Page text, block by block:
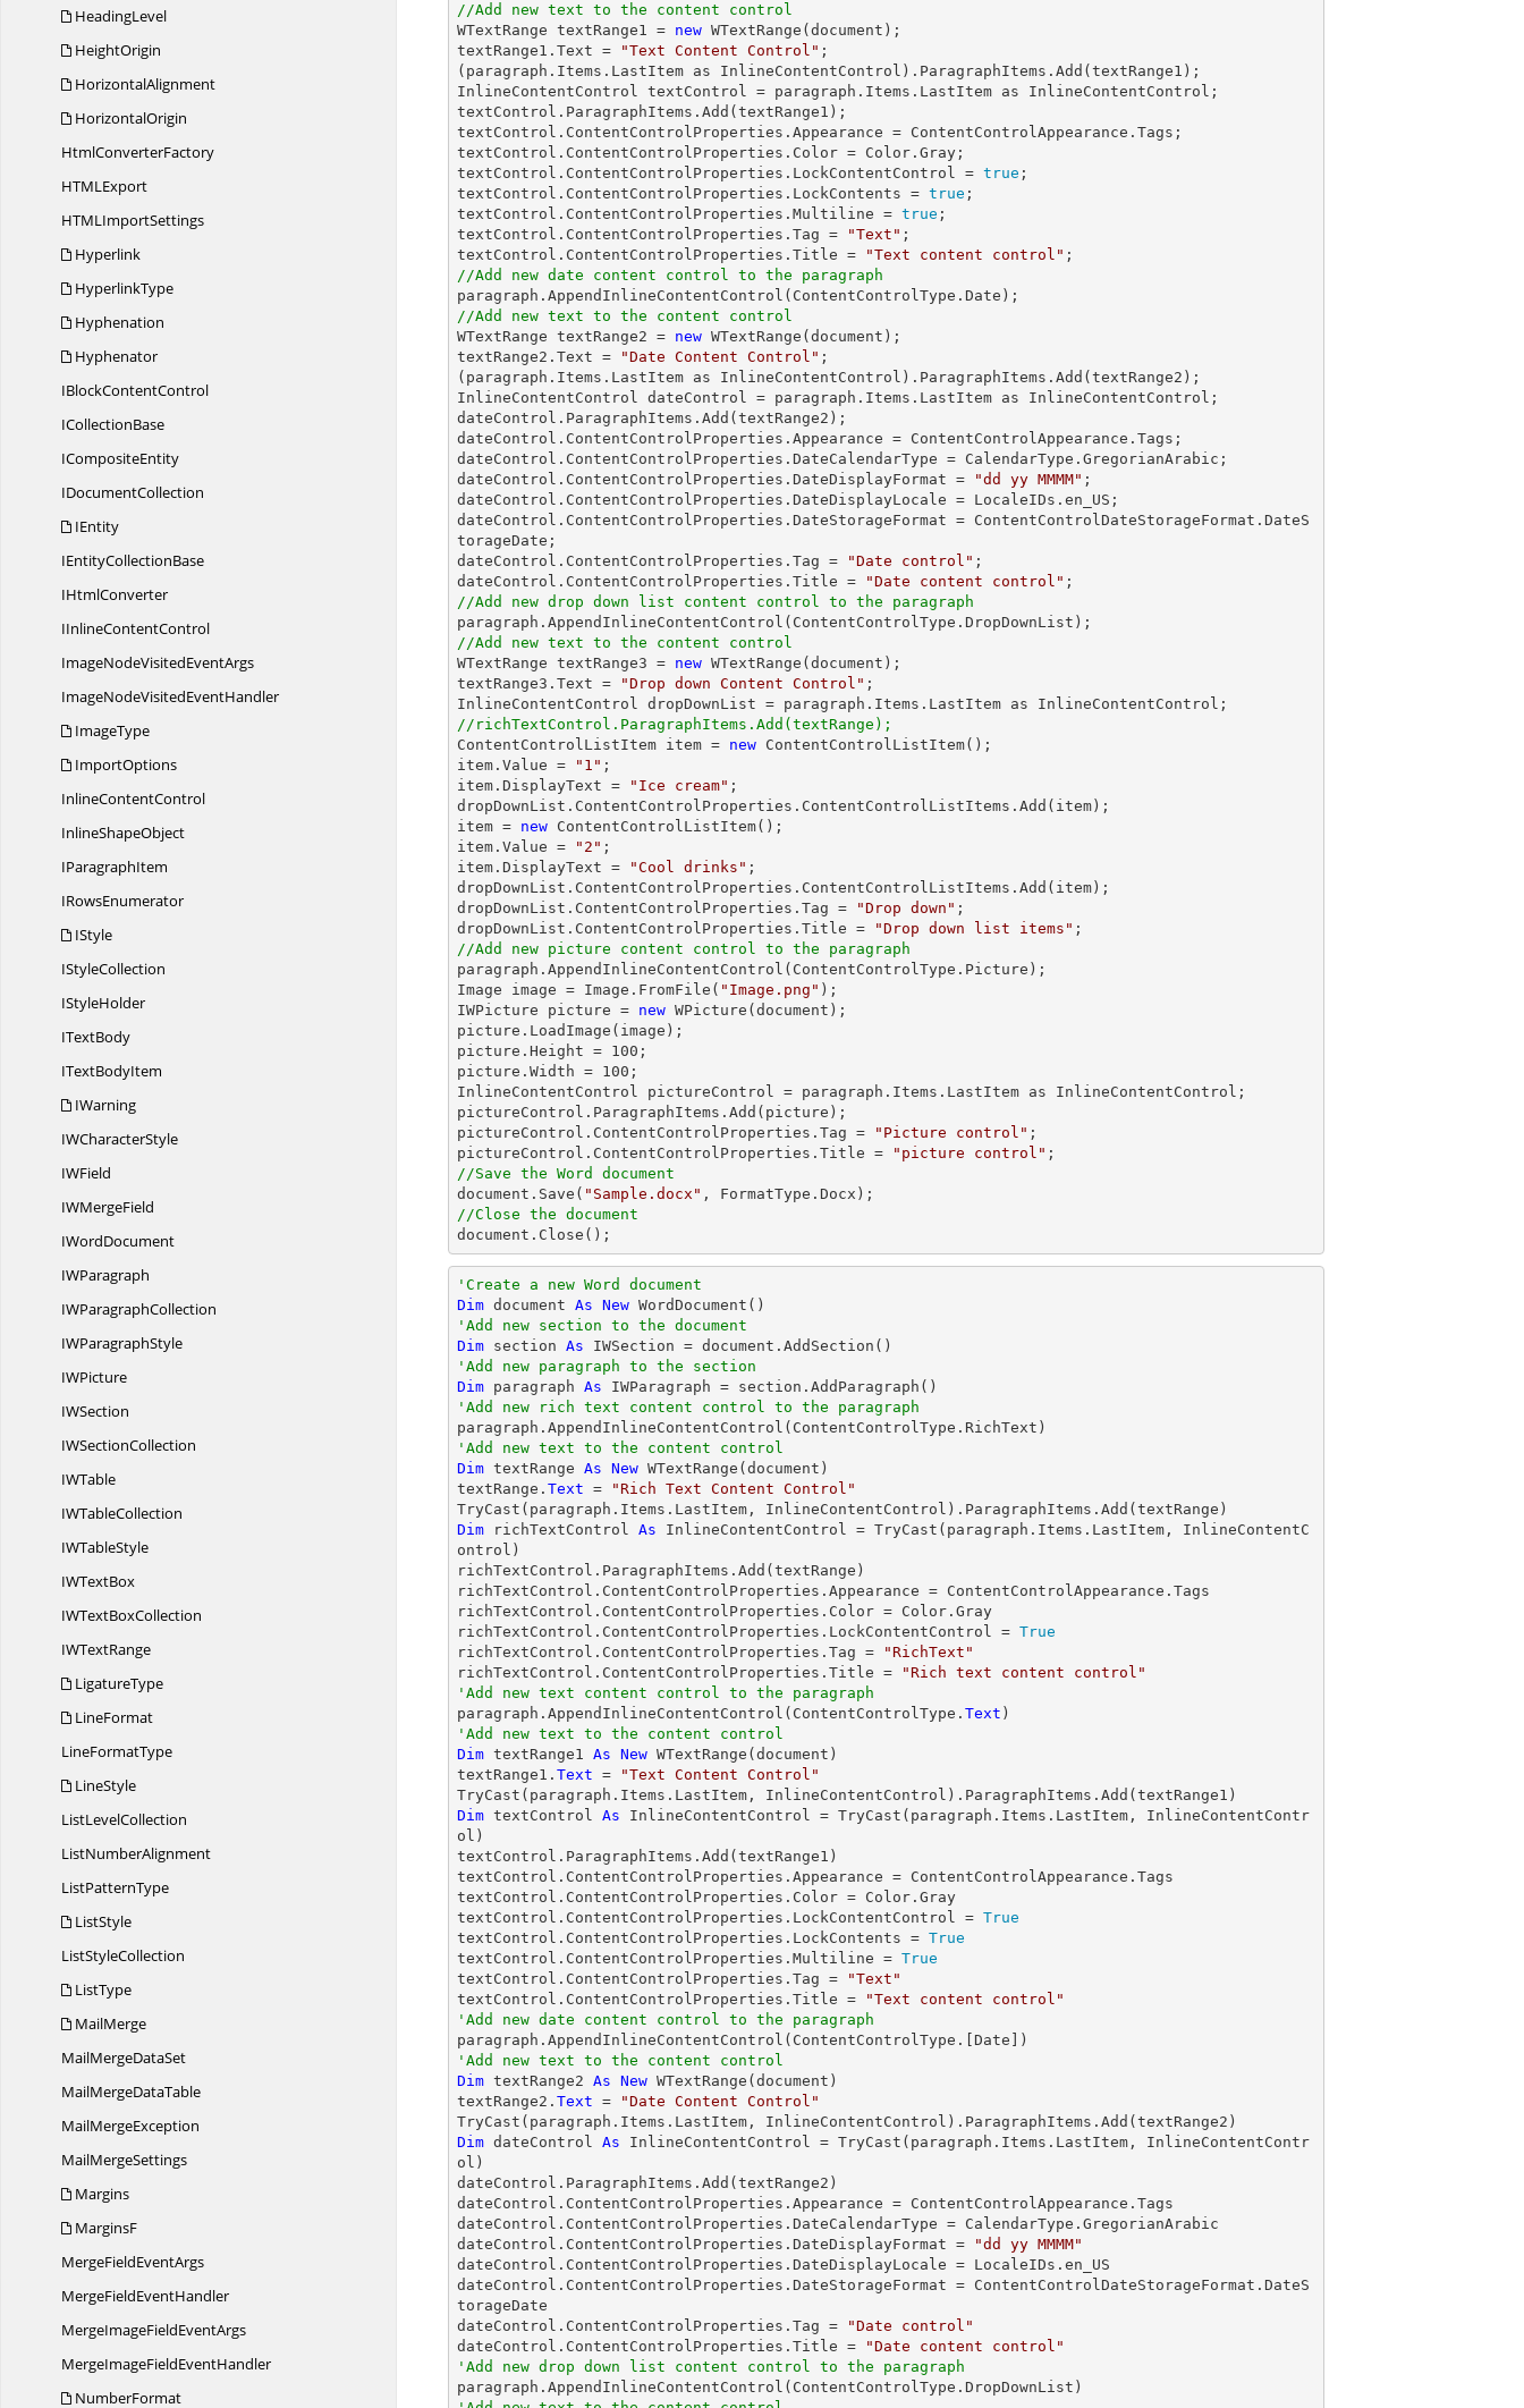
HeadingLevel
HeightOrigin
HorizontalAlignment
HorizontalOrigin
HtmlConverterFactory
HTMLExport
HTMLImportSettings
Hyperlink
HyperlinkType
Hyphenation
Hyphenator
IBlockContentControl
ICollectionBase
ICompositeEntity
IDocumentCollection
IEntity
IEntityCollectionBase
IHtmlConverter
IInlineContentControl
ImageNodeVisitedEventArgs
ImageNodeVisitedEventHandler
ImageType
ImportOptions
InlineContentControl
InlineShapeObject
IParagraphItem
IRowsEnumerator
IStyle
IStyleCollection
IStyleHolder
ITextBody
ITextBodyItem
IWarning
IWCharacterStyle
IWField
IWMergeField
IWordDocument
IWParagraph
IWParagraphCollection
IWParagraphStyle
IWPicture
IWSection
IWSectionCollection
IWTable
IWTableCollection
IWTableStyle
IWTextBox
IWTextBoxCollection
IWTextRange
LigatureType
LineFormat
LineFormatType
LineStyle
ListLevelCollection
ListNumberAlignment
ListPatternType
ListStyle
ListStyleCollection
ListType
MailMerge
MailMergeDataSet
MailMergeDataTable
MailMergeException
MailMergeSettings
Margins
MarginsF
MergeFieldEventArgs
MergeFieldEventHandler
MergeImageFieldEventArgs
MergeImageFieldEventHandler
NumberFormat
//Add new text to the content control
WTextRange textRange1 = new WTextRange(document);
textRange1.Text =
"Text Content Control" ;
(paragraph.Items.LastItem as InlineContentControl).ParagraphItems.Add(textRange1);
InlineContentControl textControl = paragraph.Items.LastItem as InlineContentControl;
textControl.ParagraphItems.Add(textRange1);
textControl.ContentControlProperties.Appearance = ContentControlAppearance.Tags;
textControl.ContentControlProperties.Color = Color.Gray;
textControl.ContentControlProperties.LockContentControl = true ;
textControl.ContentControlProperties.LockContents = true ;
textControl.ContentControlProperties.Multiline = true ;
textControl.ContentControlProperties.Tag =
"Text" ;
textControl.ContentControlProperties.Title =
"Text content control"
//Add new date content control to the paragraph
//Add new text to the content control
WTextRange textRange2 = new WTextRange(document);
textRange2.Text =
"Date Content Control" ;
(paragraph.Items.LastItem as InlineContentControl).ParagraphItems.Add(textRange2);
InlineContentControl dateControl = paragraph.Items.LastItem as InlineContentControl;
dateControl.ParagraphItems.Add(textRange2);
dateControl.ContentControlProperties.Appearance = ContentControlAppearance.Tags;
dateControl.ContentControlProperties.DateCalendarType = CalendarType.GregorianArabic;
dateControl.ContentControlProperties.DateDisplayFormat =
"dd yy MMMM" ;
dateControl.ContentControlProperties.DateDisplayLocale = LocaleIDs.en_US;
dateControl.ContentControlProperties.DateStorageFormat = ContentControlDateStorageFormat.DateS
torageDate;
dateControl.ContentControlProperties.Tag =
"Date control" ;
dateControl.ContentControlProperties.Title =
"Date content control"
//Add new drop down list content control to the paragraph
//Add new text to the content control
WTextRange textRange3 = new WTextRange(document);
textRange3.Text =
"Drop down Content Control" ;
//richTextControl.ParagraphItems.Add(textRange);
ContentControlListItem item = new ContentControlListItem();
item.Value =
"1" ;
item.DisplayText =
"Ice cream" ;
dropDownList.ContentControlProperties.ContentControlListItems.Add(item);
item = new ContentControlListItem();
item.Value =
"2" ;
item.DisplayText =
"Cool drinks" ;
dropDownList.ContentControlProperties.ContentControlListItems.Add(item);
dropDownList.ContentControlProperties.Tag =
"Drop down" ;
dropDownList.ContentControlProperties.Title =
"Drop down list items"
//Add new picture content control to the paragraph
paragraph.AppendInlineContentControl(ContentControlType.Picture);
Image image = Image.FromFile( "Image.png" );
IWPicture picture = new WPicture(document);
picture.LoadImage(image);
picture.Height = 100 ;
picture.Width = 100 ;
InlineContentControl pictureControl = paragraph.Items.LastItem as InlineContentControl;
pictureControl.ParagraphItems.Add(picture);
pictureControl.ContentControlProperties.Tag =
"Picture control" ;
pictureControl.ContentControlProperties.Title =
"picture control"
//Save the Word document
document.Save( "Sample.docx"
//Close the document
document.Close();
'Create a new Word document
Dim document As New
'Add new section to the document
Dim section As
'Add new paragraph to the section
Dim paragraph As
'Add new rich text content control to the paragraph
'Add new text to the content control
Dim textRange As New WTextRange(document)
textRange. Text =
"Rich Text Content Control"
TryCast
Dim richTextControl As InlineContentControl = TryCast (paragraph.Items.LastItem, InlineContentC
ontrol)
richTextControl.ParagraphItems.Add(textRange)
richTextControl.ContentControlProperties.Appearance = ContentControlAppearance.Tags
richTextControl.ContentControlProperties.Color = Color.Gray
richTextControl.ContentControlProperties.LockContentControl = True
richTextControl.ContentControlProperties.Tag =
"RichText"
richTextControl.ContentControlProperties.Title =
"Rich text content control"
'Add new text content control to the paragraph
paragraph.AppendInlineContentControl(ContentControlType. Text
'Add new text to the content control
Dim textRange1 As New WTextRange(document)
textRange1. Text =
"Text Content Control"
TryCast
Dim textControl As InlineContentControl = TryCast (paragraph.Items.LastItem, InlineContentContr
ol)
textControl.ParagraphItems.Add(textRange1)
textControl.ContentControlProperties.Appearance = ContentControlAppearance.Tags
textControl.ContentControlProperties.Color = Color.Gray
textControl.ContentControlProperties.LockContentControl = True
textControl.ContentControlProperties.LockContents = True
textControl.ContentControlProperties.Multiline = True
textControl.ContentControlProperties.Tag =
"Text"
textControl.ContentControlProperties.Title =
"Text content control"
'Add new date content control to the paragraph
paragraph.AppendInlineContentControl(ContentControlType.[ Date
'Add new text to the content control
Dim textRange2 As New WTextRange(document)
textRange2. Text =
"Date Content Control"
TryCast
Dim dateControl As InlineContentControl = TryCast (paragraph.Items.LastItem, InlineContentContr
ol)
dateControl.ParagraphItems.Add(textRange2)
dateControl.ContentControlProperties.Appearance = ContentControlAppearance.Tags
dateControl.ContentControlProperties.DateCalendarType = CalendarType.GregorianArabic
dateControl.ContentControlProperties.DateDisplayFormat =
"dd yy MMMM"
dateControl.ContentControlProperties.DateDisplayLocale = LocaleIDs.en_US
dateControl.ContentControlProperties.DateStorageFormat = ContentControlDateStorageFormat.DateS
torageDate
dateControl.ContentControlProperties.Tag =
"Date control"
dateControl.ContentControlProperties.Title =
"Date content control"
'Add new drop down list content control to the paragraph